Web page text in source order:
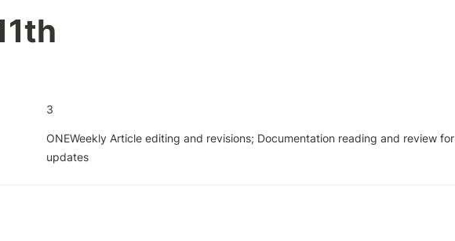
3
ONEWeekly Article editing and revisions; Documentation reading and review for
updates